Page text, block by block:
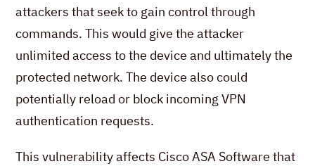
attackers that seek to gain control through
commands. This would give the attacker
unlimited access to the device and ultimately the
protected network. The device also could
potentially reload or block incoming VPN
authentication requests.
This vulnerability affects Cisco ASA Software that